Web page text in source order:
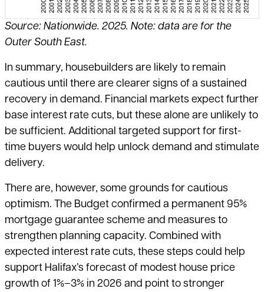
Source: Nationwide. 2025. Note: data are for the
Outer South East.
In summary, housebuilders are likely to remain
cautious until there are clearer signs of a sustained
recovery in demand. Financial markets expect further
base interest rate cuts, but these alone are unlikely to
be sufficient. Additional targeted support for first-
time buyers would help unlock demand and stimulate
delivery.
There are, however, some grounds for cautious
optimism. The Budget confirmed a permanent 95%
mortgage guarantee scheme and measures to
strengthen planning capacity. Combined with
expected interest rate cuts, these steps could help
support Halifax’s forecast of modest house price
growth of 1%–3% in 2026 and point to stronger